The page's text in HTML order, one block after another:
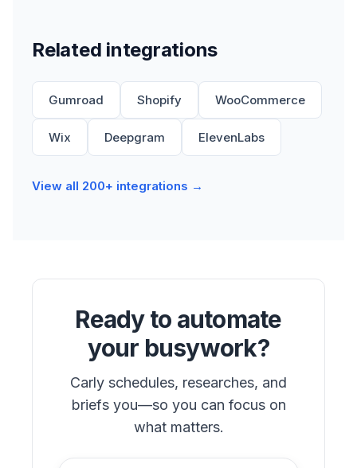
Related integrations
Gumroad Shopify WooCommerce
Wix Deepgram ElevenLabs
View all 200+ integrations →
Ready to automate
your busywork?
Carly schedules, researches, and
briefs you—so you can focus on
what matters.